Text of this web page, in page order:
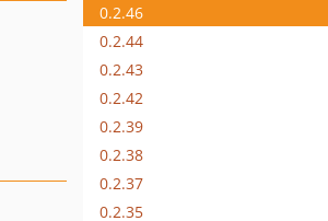
0.2.46
0.2.44
0.2.43
0.2.42
0.2.39
0.2.38
0.2.37
0.2.35